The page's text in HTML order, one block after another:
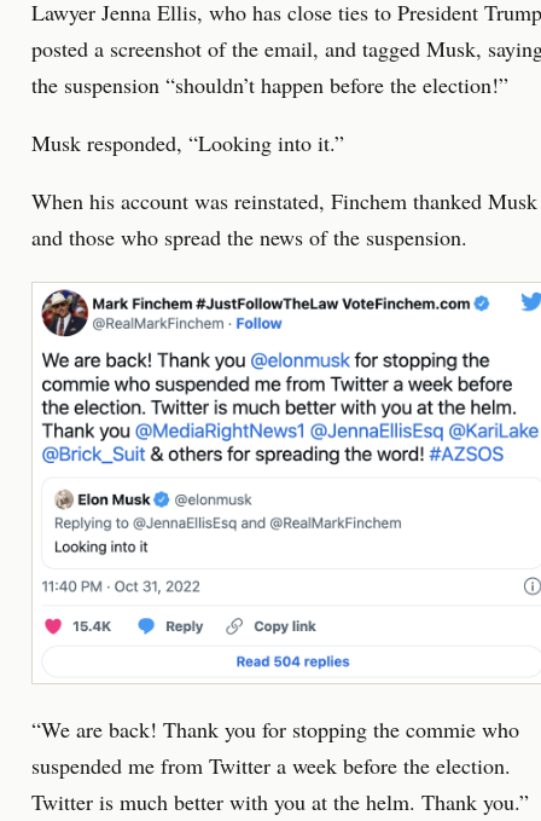
Lawyer Jenna Ellis, who has close ties to President
posted a screenshot of the email, and tagged Musk,
the suspension “shouldn’t happen before the election!”
Musk responded, “Looking into it.”
When his account was reinstated, Finchem thanked Musk
and those who spread the news of the suspension.
“We are back! Thank you for stopping the commie who
suspended me from Twitter a week before the election.
Twitter is much better with you at the helm. Thank you.”